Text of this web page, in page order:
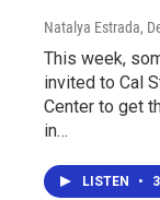
Natalya Estrada,
This week,
invited to Cal
Center to get
in…
LISTEN •